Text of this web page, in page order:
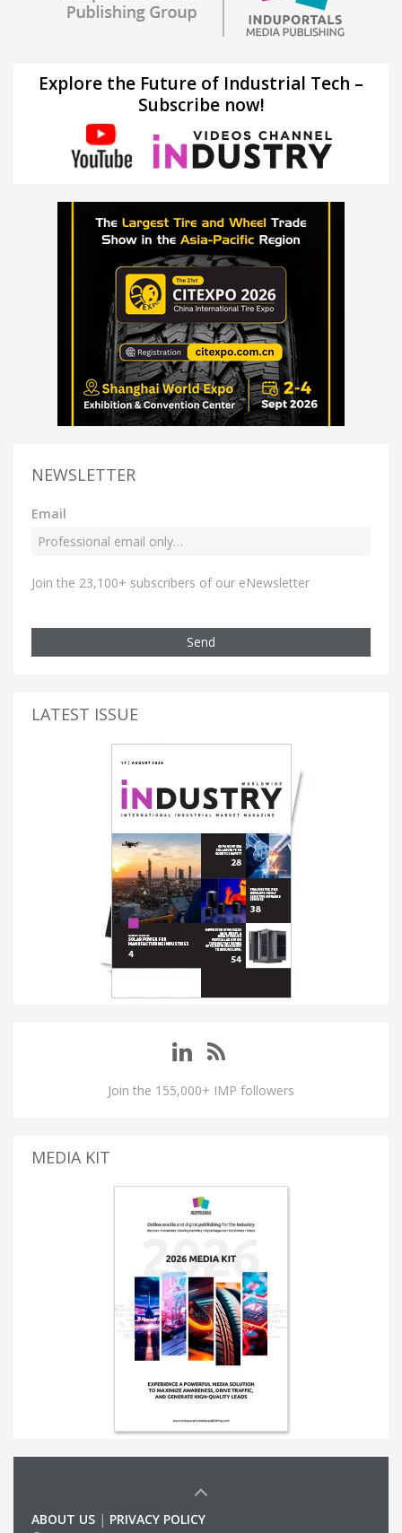
Explore the Future of Industrial Tech –
Subscribe now!
NEWSLETTER
Email
Join the 23,100+ subscribers of our eNewsletter
Send
LATEST ISSUE
Join the 155,000+ IMP followers
MEDIA KIT
ABOUT US | PRIVACY POLICY